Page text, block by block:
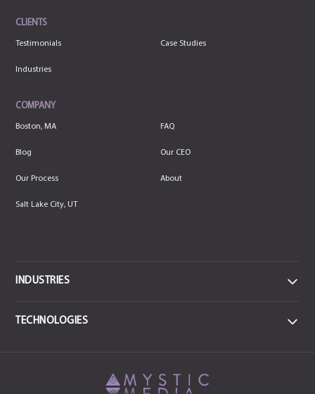
CLIENTS
Testimonials Case Studies
Industries
COMPANY
Boston, MA FAQ
Blog Our CEO
Our Process About
Salt Lake City, UT
INDUSTRIES
Health & Sports Medicine
TECHNOLOGIES